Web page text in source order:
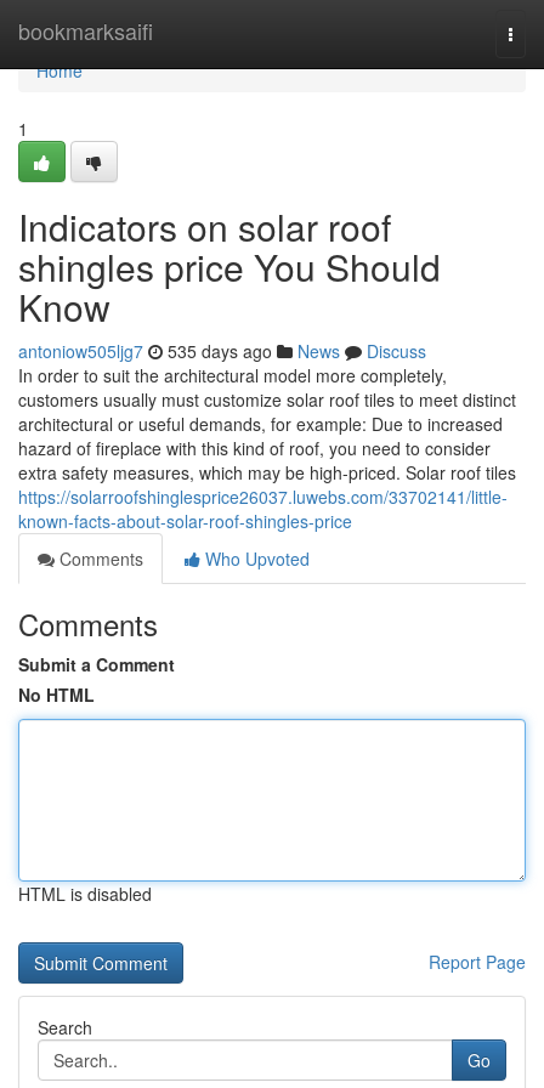
bookmarksaifi
Home
Home
1
Indicators on solar roof
shingles price You Should
Know
antoniow505ljg7 535 days ago News
Discuss
In order to suit the architectural model more completely,
customers usually must customize solar roof tiles to meet distinct
architectural or useful demands, for example: Due to increased
hazard of fireplace with this kind of roof, you need to consider
extra safety measures, which may be high-priced. Solar roof tiles
https://solarroofshinglesprice26037.luwebs.com/33702141/little-
known-facts-about-solar-roof-shingles-price
Comments
Who Upvoted
Comments
Submit a Comment
No HTML
HTML is disabled
Report Page
Search
Go